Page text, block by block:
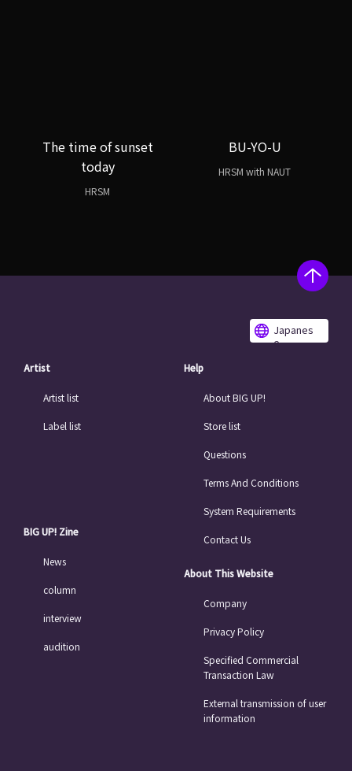
The time of sunset
today
HRSM
BU-YO-U
HRSM with NAUT
Japanes
e
Artist
Artist list
Label list
BIG UP! Zine
News
column
interview
audition
Help
About BIG UP!
Store list
Questions
Terms And Conditions
System Requirements
Contact Us
About This Website
Company
Privacy Policy
Specified Commercial
Transaction Law
External transmission of user
information